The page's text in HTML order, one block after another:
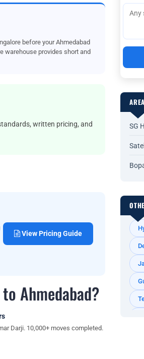
before your Ahmedabad
warehouse provides short and
written pricing, and
View Pricing Guide
Ahmedabad?
Darji. 10,000+ moves completed.
SG